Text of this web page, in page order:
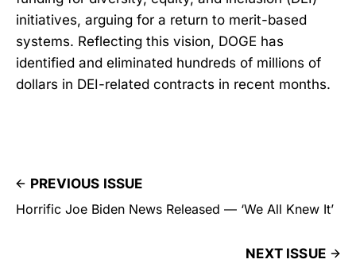
initiatives, arguing for a return to merit-based
systems. Reflecting this vision, DOGE has
identified and eliminated hundreds of millions of
dollars in DEI-related contracts in recent months.
PREVIOUS ISSUE
Horrific Joe Biden News Released — ‘We All Knew It’
NEXT ISSUE